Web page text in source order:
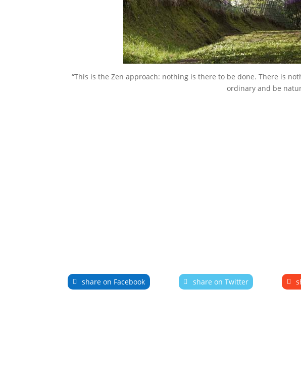
“This is the Zen approach: nothing is there to be done. There is
ordinary and be
share on Facebook share on Twitter